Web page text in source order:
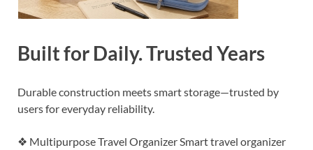
Built for Daily. Trusted Years
Durable construction meets smart storage—trusted by
users for everyday reliability.
❖ Multipurpose Travel Organizer Smart travel organizer